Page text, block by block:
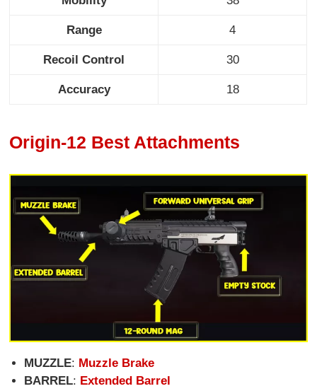
Range 4
Recoil Control 30
Accuracy 18
Origin-12 Best Attachments
MUZZLE: Muzzle Brake
BARREL: Extended Barrel